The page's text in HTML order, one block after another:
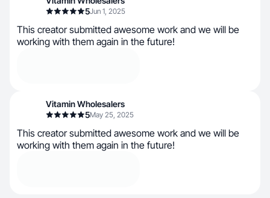
5Jun 1, 2025
This creator submitted awesome work and we will be
working with them again in the future!
Vitamin Wholesalers
5May 25, 2025
This creator submitted awesome work and we will be
working with them again in the future!